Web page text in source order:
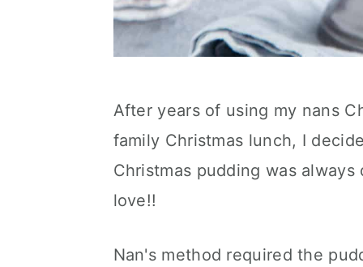
After years of using my nans
family Christmas lunch, I
Christmas pudding was
love!!
Nan's method required the